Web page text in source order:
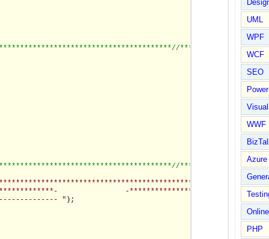
/
/
-*******************************"
" );
UML
WPF
WCF
SEO
WWF
Azure
PHP